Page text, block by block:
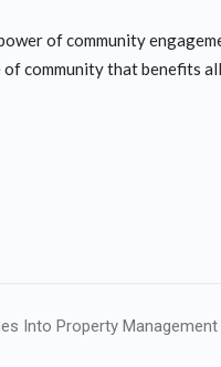
of community
community that benefits
Into Property Management